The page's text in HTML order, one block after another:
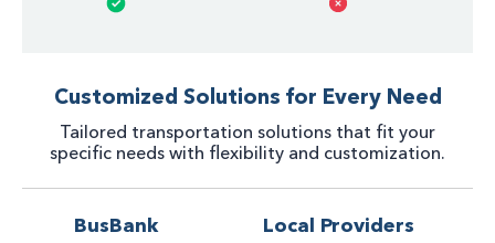
Customized Solutions for Every Need
Tailored transportation solutions that fit your
specific needs with flexibility and customization.
BusBank Local Providers